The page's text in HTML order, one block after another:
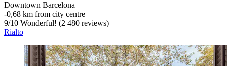
Downtown Barcelona
‐0,68 km from city centre
9/10 Wonderful! (2 480 reviews)
Rialto